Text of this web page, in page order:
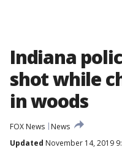
Indiana
shot while
in woods
FOX News
News
Updated November 14, 2019